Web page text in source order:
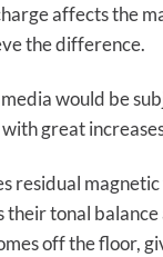
affects the
the difference.
would be
great
residual
tonal
off the floor,